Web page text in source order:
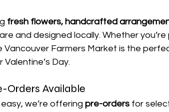
fresh flowers, handcrafted
and designed locally. Whether you’re
Vancouver Farmers Market is the
Day.
Orders Available
we’re offering pre-orders for